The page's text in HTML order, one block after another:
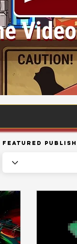
Featured